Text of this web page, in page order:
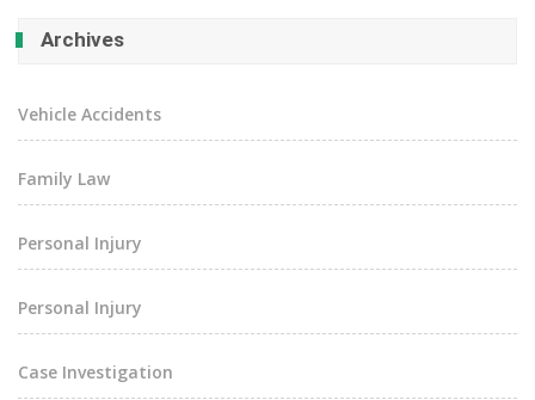
Archives
Vehicle Accidents
Family Law
Personal Injury
Personal Injury
Case Investigation